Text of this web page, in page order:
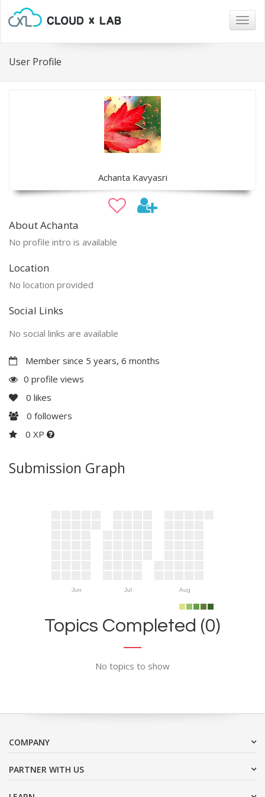
User Profile
Achanta Kavyasri
About Achanta
No profile intro is available
Location
No location provided
Social Links
No social links are available
Member since 5 years, 6 months
0 profile views
0 likes
0 followers
0 XP
Submission Graph
Jun Jul Aug
Topics Completed (0)
No topics to show
COMPANY
PARTNER WITH US